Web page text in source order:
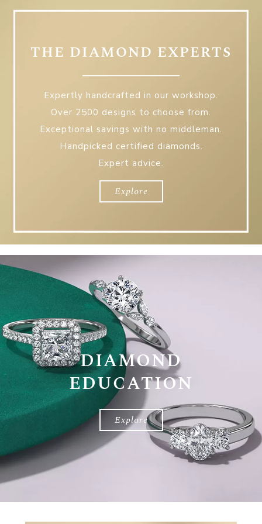
THE DIAMOND EXPERTS
Expertly handcrafted in our workshop.
Over 2500 designs to choose from.
Exceptional savings with no middleman.
Handpicked certified diamonds.
Expert advice.
The
Diamond
DIAMOND
EDUCATION
Diamond
Education